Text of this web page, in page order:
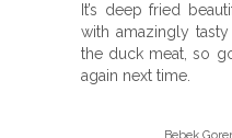
It’s deep fried
with amazingly
the duck meat, so
again next time.